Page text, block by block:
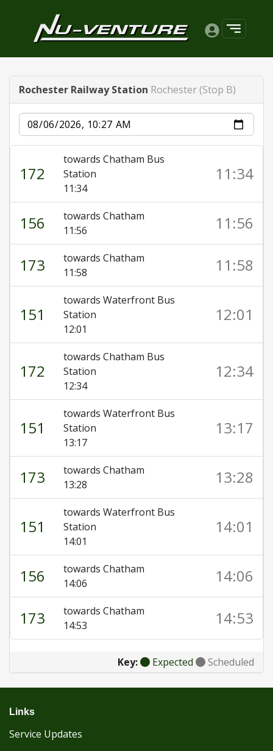
Rochester Railway Station Rochester (Stop B)
Date
172
towards Chatham Bus
Station
11:34
11:34
156
towards Chatham
11:56
11:56
173
towards Chatham
11:58
11:58
151
towards Waterfront Bus
Station
12:01
12:01
172
towards Chatham Bus
Station
12:34
12:34
151
towards Waterfront Bus
Station
13:17
13:17
173
towards Chatham
13:28
13:28
151
towards Waterfront Bus
Station
14:01
14:01
156
towards Chatham
14:06
14:06
173
towards Chatham
14:53
14:53
Key: Expected Scheduled
Links
Service Updates